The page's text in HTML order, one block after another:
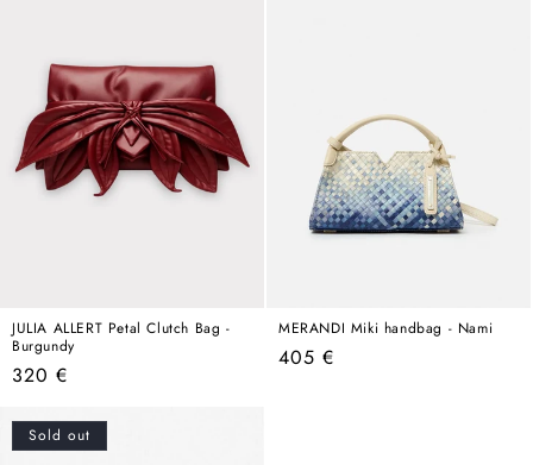
JULIA ALLERT Petal Clutch Bag -
Burgundy
Regular
320 €
MERANDI Miki handbag - Nami
Regular
405 €
Sold out